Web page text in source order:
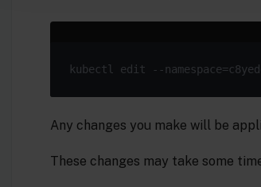
Any changes you make will be
These changes may take some